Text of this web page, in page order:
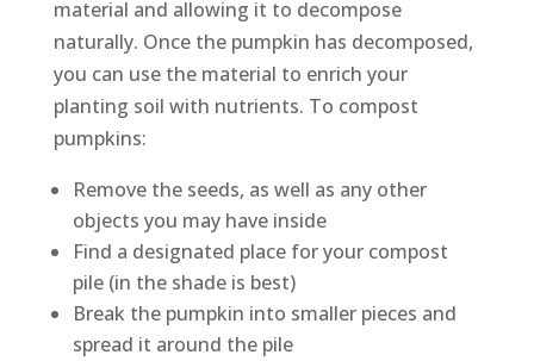
material and allowing it to decompose
naturally. Once the pumpkin has decomposed,
you can use the material to enrich your
planting soil with nutrients. To compost
pumpkins:
Remove the seeds, as well as any other
objects you may have inside
Find a designated place for your compost
pile (in the shade is best)
Break the pumpkin into smaller pieces and
spread it around the pile